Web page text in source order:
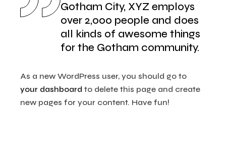
Gotham City, XYZ employs
over 2,000 people and does
all kinds of awesome things
for the Gotham community.
As a new WordPress user, you should go to
your dashboard to delete this page and create
new pages for your content. Have fun!